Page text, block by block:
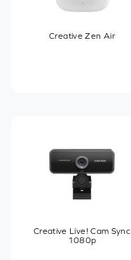
Creative Zen Air
Creative Live! Cam Sync
1080p